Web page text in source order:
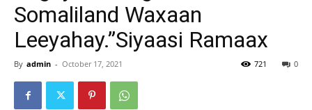
Somaliland Waxaan
Leeyahay.”Siyaasi Ramaax
By admin - October 17, 2021 0
721